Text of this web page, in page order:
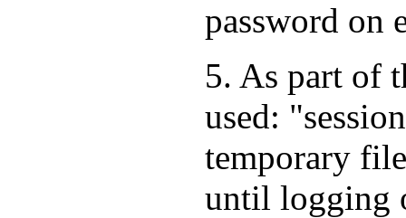
password on
5. As part of
used:
temporary
until logging